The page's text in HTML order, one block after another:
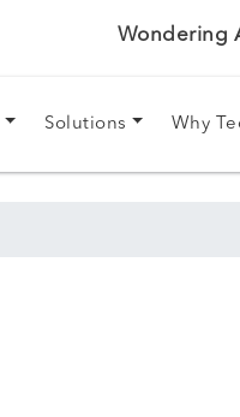
Wondering
Solutions Why